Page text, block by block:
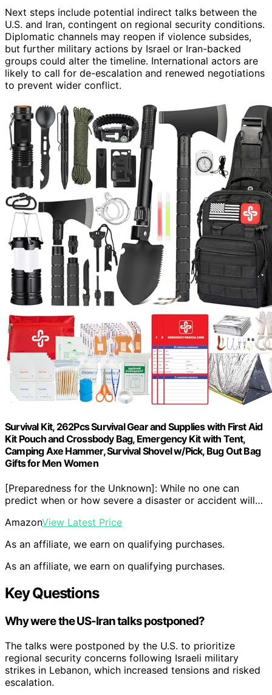
Next steps include potential indirect talks between the
U.S. and Iran, contingent on regional security conditions.
Diplomatic channels may reopen if violence subsides,
but further military actions by Israel or Iran-backed
groups could alter the timeline. International actors are
likely to call for de-escalation and renewed negotiations
to prevent wider conflict.
Survival Kit, 262Pcs Survival Gear and Supplies with First Aid
Kit Pouch and Crossbody Bag, Emergency Kit with Tent,
Camping Axe Hammer, Survival Shovel w/Pick, Bug Out Bag
Gifts for Men Women
[Preparedness for the Unknown]: While no one can
predict when or how severe a disaster or accident will…
AmazonView Latest Price
As an affiliate, we earn on qualifying purchases.
As an affiliate, we earn on qualifying purchases.
Key Questions
Why were the US-Iran talks postponed?
The talks were postponed by the U.S. to prioritize
regional security concerns following Israeli military
strikes in Lebanon, which increased tensions and risked
escalation.